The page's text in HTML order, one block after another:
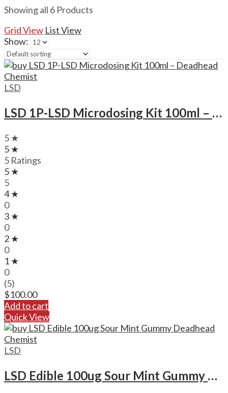
Showing all 6 Products
Grid View List View
Show:
LSD
LSD 1P-LSD Microdosing Kit 100ml – Deadhead Chemist
5 ★
5 ★
5 Ratings
5 ★
5
4 ★
0
3 ★
0
2 ★
0
1 ★
0
(5)
$100.00
Add to cart
Quick View
LSD
LSD Edible 100ug Sour Mint Gummy Deadhead Chemist